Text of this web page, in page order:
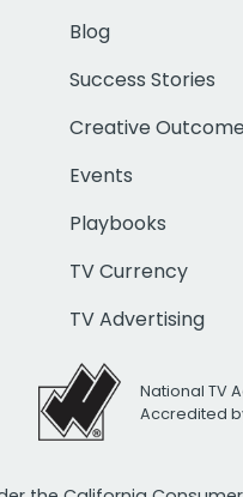
Blog
Success Stories
Creative
Events
Playbooks
TV Currency
TV Advertising
National TV
Accredited